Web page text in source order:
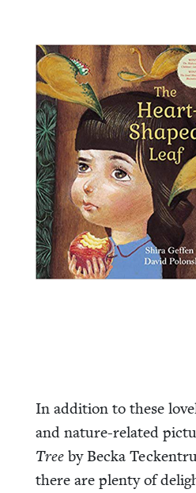
In addi­tion to these
and nature-relat­ed
Tree by Bec­ka
there are plen­ty of